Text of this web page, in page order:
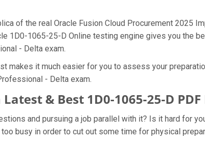
of the real Oracle Fusion Cloud Procurement 2025
1D0-1065-25-D Online testing engine gives you the
- Delta exam.
makes it much easier for you to assess your
- Delta exam.
& Best 1D0-1065-25-D
and pursuing a job parallel with it? Is it hard for
busy in order to cut out some time for physical